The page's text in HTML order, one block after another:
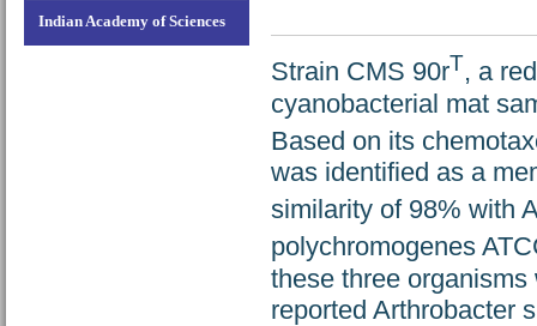
Indian Academy of Sciences
Strain CMS 90rT, a
cyanobacterial mat
Based on its
was identified as a
similarity of 98% with
polychromogenes
these three
reported Arthrobacter